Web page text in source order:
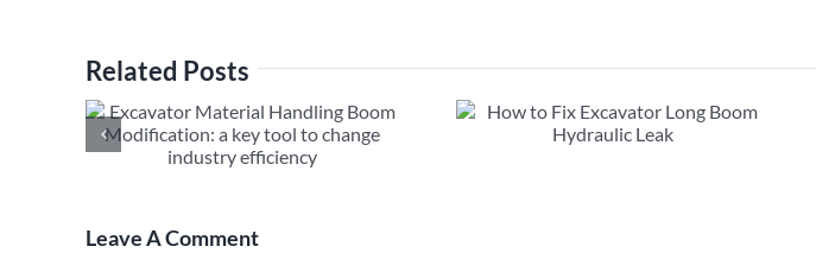
Related Posts
How to Fix Excavator Long
Boom Hydraulic Leak
Excavator Long Reach
Front : Comprehensive
Leave A Comment